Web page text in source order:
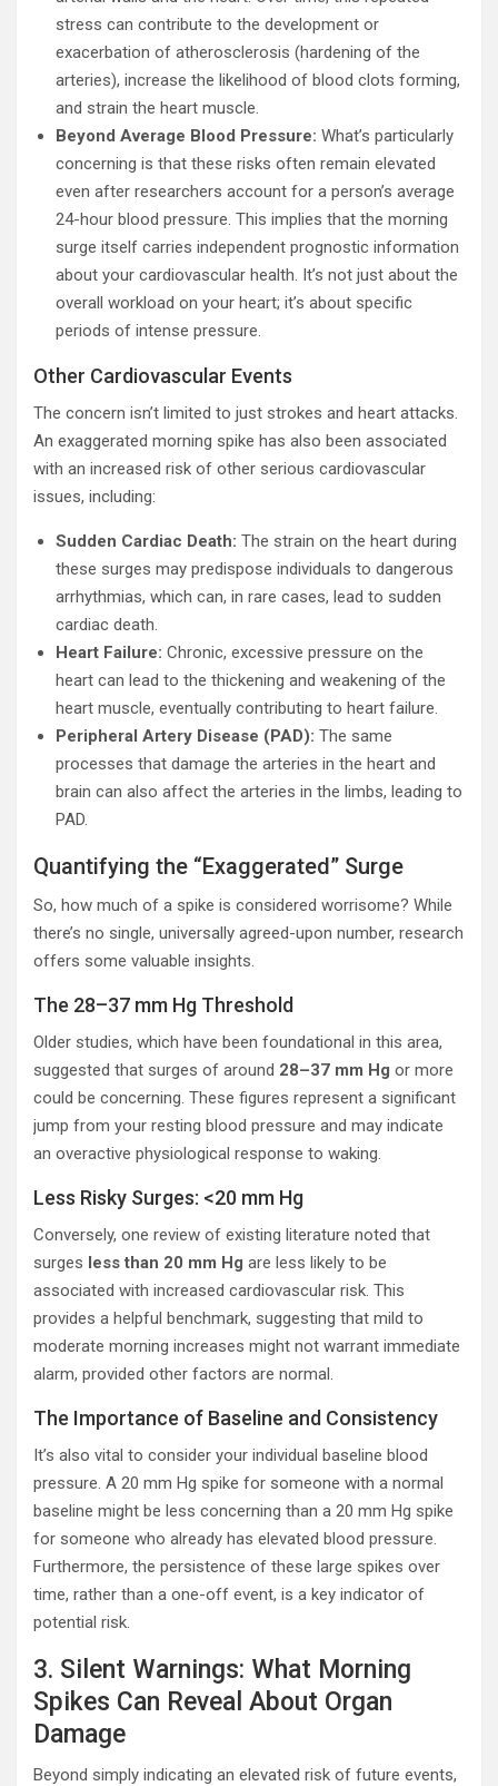
stress can contribute to the development or
exacerbation of atherosclerosis (hardening of the
arteries), increase the likelihood of blood clots forming,
and strain the heart muscle.
Beyond Average Blood Pressure: What’s particularly
concerning is that these risks often remain elevated
even after researchers account for a person’s average
24-hour blood pressure. This implies that the morning
surge itself carries independent prognostic information
about your cardiovascular health. It’s not just about the
overall workload on your heart; it’s about specific
periods of intense pressure.
Other Cardiovascular Events
The concern isn’t limited to just strokes and heart attacks.
An exaggerated morning spike has also been associated
with an increased risk of other serious cardiovascular
issues, including:
Sudden Cardiac Death: The strain on the heart during
these surges may predispose individuals to dangerous
arrhythmias, which can, in rare cases, lead to sudden
cardiac death.
Heart Failure: Chronic, excessive pressure on the
heart can lead to the thickening and weakening of the
heart muscle, eventually contributing to heart failure.
Peripheral Artery Disease (PAD): The same
processes that damage the arteries in the heart and
brain can also affect the arteries in the limbs, leading to
PAD.
Quantifying the “Exaggerated” Surge
So, how much of a spike is considered worrisome? While
there’s no single, universally agreed-upon number, research
offers some valuable insights.
The 28–37 mm Hg Threshold
Older studies, which have been foundational in this area,
suggested that surges of around 28–37 mm Hg or more
could be concerning. These figures represent a significant
jump from your resting blood pressure and may indicate
an overactive physiological response to waking.
Less Risky Surges: <20 mm Hg
Conversely, one review of existing literature noted that
surges less than 20 mm Hg are less likely to be
associated with increased cardiovascular risk. This
provides a helpful benchmark, suggesting that mild to
moderate morning increases might not warrant immediate
alarm, provided other factors are normal.
The Importance of Baseline and Consistency
It’s also vital to consider your individual baseline blood
pressure. A 20 mm Hg spike for someone with a normal
baseline might be less concerning than a 20 mm Hg spike
for someone who already has elevated blood pressure.
Furthermore, the persistence of these large spikes over
time, rather than a one-off event, is a key indicator of
potential risk.
3. Silent Warnings: What Morning
Spikes Can Reveal About Organ
Damage
Beyond simply indicating an elevated risk of future events,